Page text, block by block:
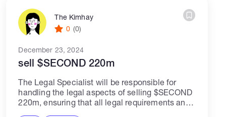
The Kimhay
0 (0)
December 23, 2024
sell $SECOND 220m
The Legal Specialist will be responsible for
handling the legal aspects of selling $SECOND
220m, ensuring that all legal requirements and